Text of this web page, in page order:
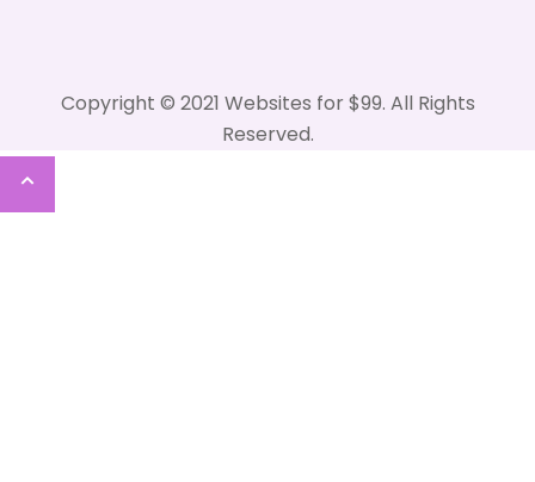
Copyright © 2021 Websites for $99. All Rights
Reserved.